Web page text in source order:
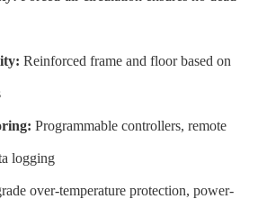
Reinforced frame and floor based on
Programmable controllers, remote
logging
over-temperature protection, power-